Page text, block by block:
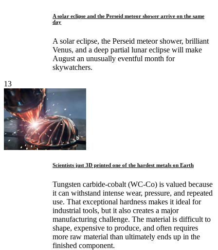
A solar eclipse and the Perseid meteor shower arrive on the same
day
A solar eclipse, the Perseid meteor shower, brilliant
Venus, and a deep partial lunar eclipse will make
August an unusually eventful month for
skywatchers.
13
Scientists just 3D printed one of the hardest metals on Earth
Tungsten carbide-cobalt (WC-Co) is valued because
it can withstand intense wear, pressure, and repeated
use. That exceptional hardness makes it ideal for
industrial tools, but it also creates a major
manufacturing challenge. The material is difficult to
shape, expensive to produce, and often requires
more raw material than ultimately ends up in the
finished component.